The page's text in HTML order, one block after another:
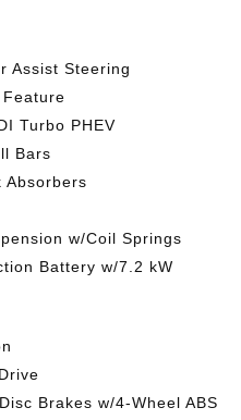
Assist Steering
Turbo PHEV
Bars
Absorbers
w/Coil Springs
Battery w/7.2 kW
Brakes w/4-Wheel ABS